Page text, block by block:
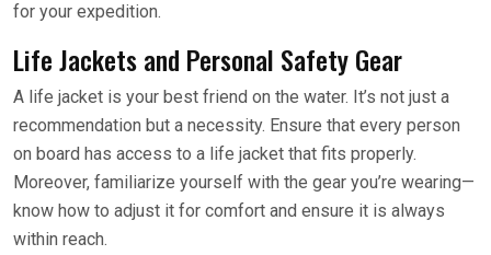
for your expedition.
Life Jackets and Personal Safety Gear
A life jacket is your best friend on the water. It’s not just a
recommendation but a necessity. Ensure that every person
on board has access to a life jacket that fits properly.
Moreover, familiarize yourself with the gear you’re wearing—
know how to adjust it for comfort and ensure it is always
within reach.